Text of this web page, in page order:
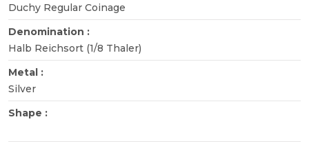
Duchy Regular Coinage
Denomination :
Halb Reichsort (1/8 Thaler)
Metal :
Silver
Shape :